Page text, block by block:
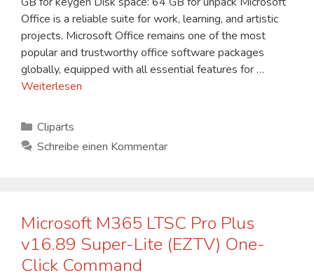
Office is a reliable suite for work, learning, and artistic
projects. Microsoft Office remains one of the most
popular and trustworthy office software packages
globally, equipped with all essential features for …
Weiterlesen
Kategorien
Cliparts
Schreibe einen Kommentar
Microsoft M365 LTSC Pro Plus
v16.89 Super-Lite (EZTV) One-
Click Command